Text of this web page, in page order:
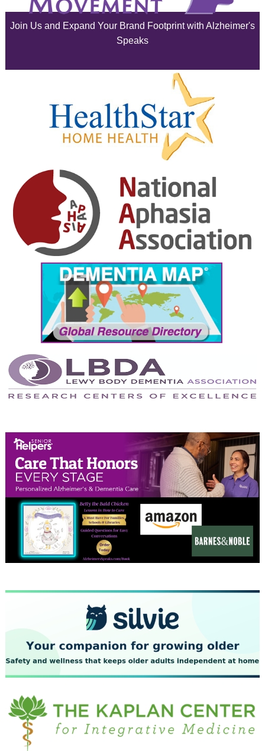
June 2025
February 2025
January 2025
December 2024
November 2024
October 2024
September 2024
August 2024
July 2024
June 2024
May 2024
April 2024
February 2024
January 2024
December 2023
November 2023
October 2023
September 2023
July 2023
June 2023
May 2023
April 2023
Join Us and Expand Your Brand Footprint with Alzheimer's
Speaks